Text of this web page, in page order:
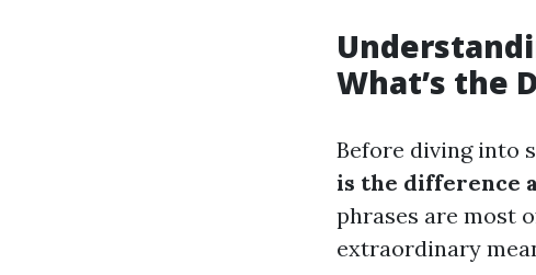
What’s the
Before diving into
is the difference
phrases are most
extraordinary